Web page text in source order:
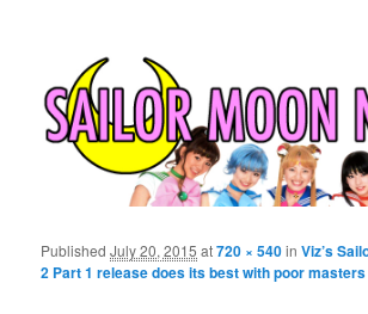
PublishedJuly 20, 2015 at720 × 540inViz’s
2 Part 1 release does its best with poor masters